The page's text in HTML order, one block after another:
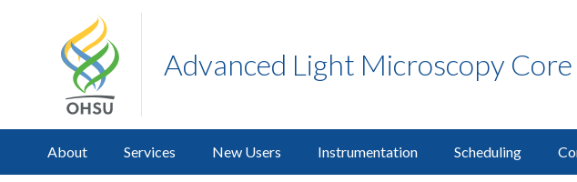
Advanced Light Microscopy Core
About Services New Users Instrumentation Scheduling